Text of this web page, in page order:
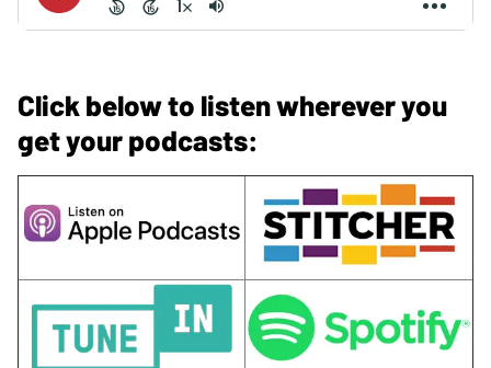
Click below to listen wherever you
get your podcasts: